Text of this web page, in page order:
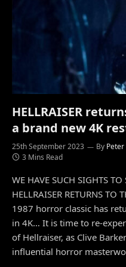
HELLRAISER
a brand new 4K
25th September 2023 By
3 Mins Read
WE HAVE SUCH SIGHTS
HELLRAISER RETURNS TO
1987 horror classic has
in 4K… It is time to re-
of Hellraiser, as Clive
influential horror